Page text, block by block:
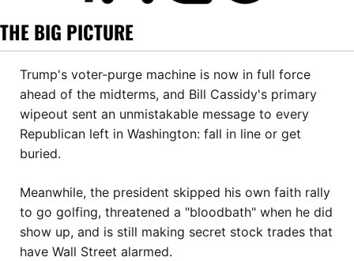
THE BIG PICTURE
Trump's voter-purge machine is now in full force
ahead of the midterms, and Bill Cassidy's primary
wipeout sent an unmistakable message to every
Republican left in Washington: fall in line or get
buried.
Meanwhile, the president skipped his own faith rally
to go golfing, threatened a "bloodbath" when he did
show up, and is still making secret stock trades that
have Wall Street alarmed.